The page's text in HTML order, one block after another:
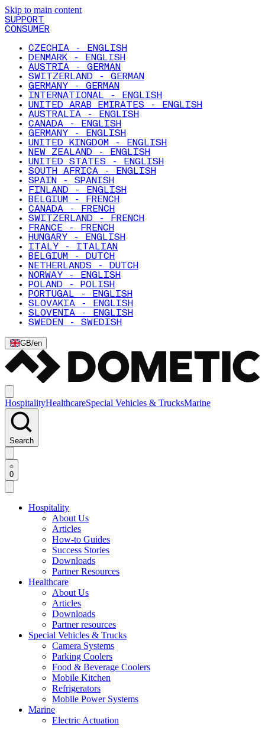
Skip to main content
SUPPORT
CONSUMER
CZECHIA - ENGLISH
DENMARK - ENGLISH
AUSTRIA - GERMAN
SWITZERLAND - GERMAN
GERMANY - GERMAN
INTERNATIONAL - ENGLISH
UNITED ARAB EMIRATES - ENGLISH
AUSTRALIA - ENGLISH
CANADA - ENGLISH
GERMANY - ENGLISH
UNITED KINGDOM - ENGLISH
NEW ZEALAND - ENGLISH
UNITED STATES - ENGLISH
SOUTH AFRICA - ENGLISH
SPAIN - SPANISH
FINLAND - ENGLISH
BELGIUM - FRENCH
CANADA - FRENCH
SWITZERLAND - FRENCH
FRANCE - FRENCH
HUNGARY - ENGLISH
ITALY - ITALIAN
BELGIUM - DUTCH
NETHERLANDS - DUTCH
NORWAY - ENGLISH
POLAND - POLISH
PORTUGAL - ENGLISH
SLOVAKIA - ENGLISH
SLOVENIA - ENGLISH
SWEDEN - SWEDISH
GB/en
HospitalityHealthcareSpecial Vehicles & TrucksMarine
Search
0
Hospitality
About Us
Articles
How-to Guides
Success Stories
Downloads
Partner Resources
Healthcare
About Us
Articles
Downloads
Partner resources
Special Vehicles & Trucks
Camera Systems
Parking Coolers
Food & Beverage Coolers
Mobile Kitchen
Refrigerators
Mobile Power Systems
Marine
Electric Actuation